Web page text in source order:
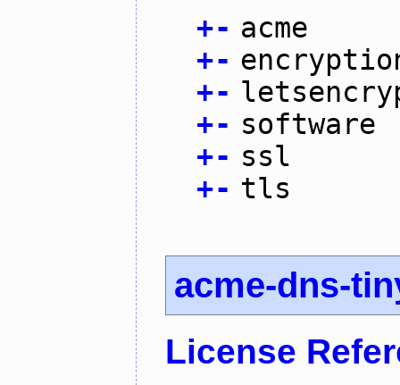
+- acme
+-
+-
+- software
+- ssl
+- tls
acme-dns-
License